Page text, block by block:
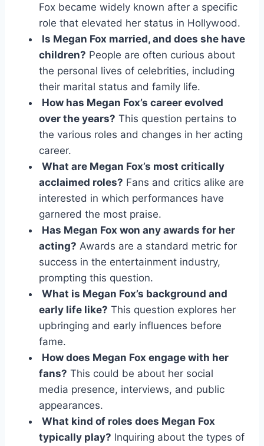
Fox became widely known after a specific
role that elevated her status in Hollywood.
Is Megan Fox married, and does she have
children? People are often curious about
the personal lives of celebrities, including
their marital status and family life.
How has Megan Fox’s career evolved
over the years? This question pertains to
the various roles and changes in her acting
career.
What are Megan Fox’s most critically
acclaimed roles? Fans and critics alike are
interested in which performances have
garnered the most praise.
Has Megan Fox won any awards for her
acting? Awards are a standard metric for
success in the entertainment industry,
prompting this question.
What is Megan Fox’s background and
early life like? This question explores her
upbringing and early influences before
fame.
How does Megan Fox engage with her
fans? This could be about her social
media presence, interviews, and public
appearances.
What kind of roles does Megan Fox
typically play? Inquiring about the types of